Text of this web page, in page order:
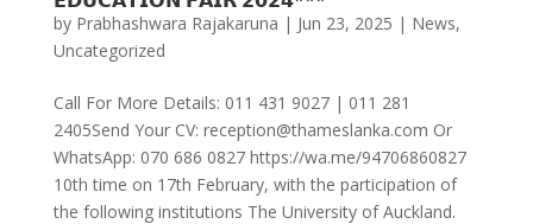
by Prabhashwara Rajakaruna | Jun 23, 2025 | News,
Uncategorized
Call For More Details: 011 431 9027 | 011 281
2405Send Your CV: reception@thameslanka.com Or
WhatsApp: 070 686 0827 https://wa.me/94706860827
10th time on 17th February, with the participation of
the following institutions The University of Auckland.